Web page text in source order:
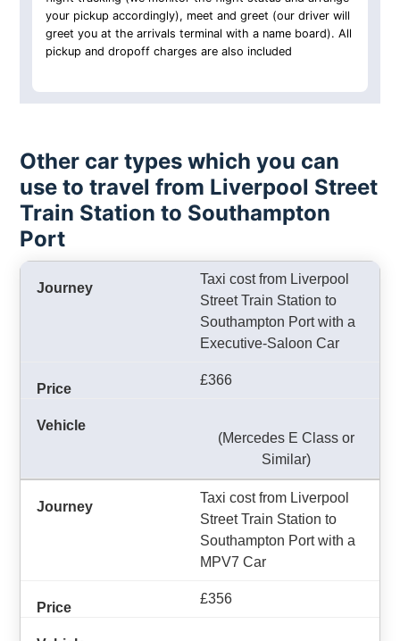
your pickup accordingly), meet and greet (our driver will
greet you at the arrivals terminal with a name board). All
pickup and dropoff charges are also included
Other car types which you can
use to travel from Liverpool Street
Train Station to Southampton
Port
Taxi cost from Liverpool
Street Train Station to
Southampton Port with a
Executive-Saloon Car
£366
(Mercedes E Class or
Similar)
Taxi cost from Liverpool
Street Train Station to
Southampton Port with a
MPV7 Car
£356